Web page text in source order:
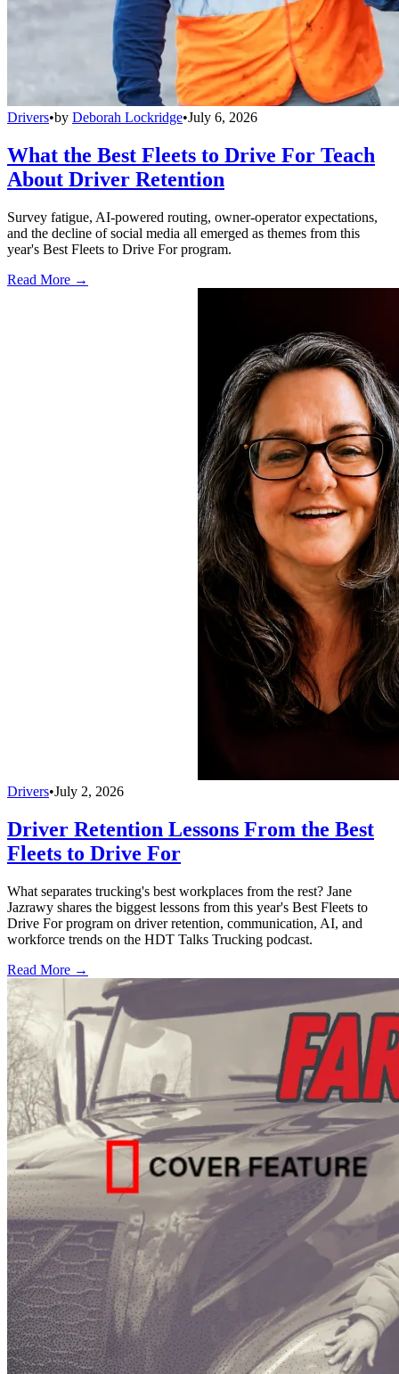
Drivers•by Deborah Lockridge•July 6, 2026
What the Best Fleets to Drive For Teach
About Driver Retention
Survey fatigue, AI-powered routing, owner-operator expectations,
and the decline of social media all emerged as themes from this
year's Best Fleets to Drive For program.
Read More →
Drivers•July 2, 2026
Driver Retention Lessons From the Best
Fleets to Drive For
What separates trucking's best workplaces from the rest? Jane
Jazrawy shares the biggest lessons from this year's Best Fleets to
Drive For program on driver retention, communication, AI, and
workforce trends on the HDT Talks Trucking podcast.
Read More →